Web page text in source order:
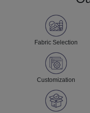
Fabric Selection
Customization